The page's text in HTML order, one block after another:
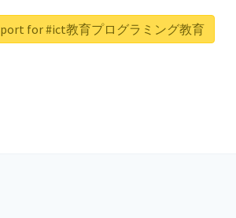
for #ict教育プログラミング教育